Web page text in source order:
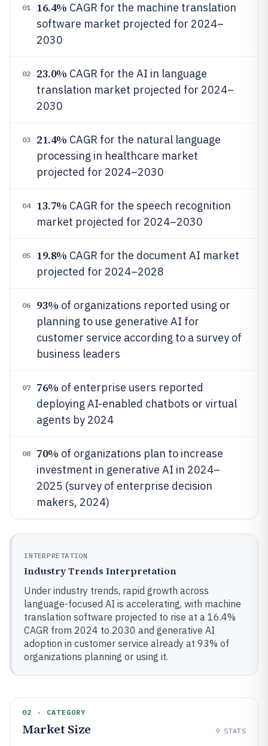
01 16.4% CAGR for the machine translation
software market projected for 2024–
2030
02 23.0% CAGR for the AI in language
translation market projected for 2024–
2030
03 21.4% CAGR for the natural language
processing in healthcare market
projected for 2024–2030
04 13.7% CAGR for the speech recognition
market projected for 2024–2030
05 19.8% CAGR for the document AI market
projected for 2024–2028
06 93% of organizations reported using or
planning to use generative AI for
customer service according to a survey of
business leaders
07 76% of enterprise users reported
deploying AI-enabled chatbots or virtual
agents by 2024
08 70% of organizations plan to increase
investment in generative AI in 2024–
2025 (survey of enterprise decision
makers, 2024)
INTERPRETATION
Industry Trends Interpretation
Under industry trends, rapid growth across
language-focused AI is accelerating, with machine
translation software projected to rise at a 16.4%
CAGR from 2024 to 2030 and generative AI
adoption in customer service already at 93% of
organizations planning or using it.
02 · CATEGORY
Market Size 9 STATS